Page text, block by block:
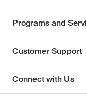
Programs and
Customer Support
Connect with Us